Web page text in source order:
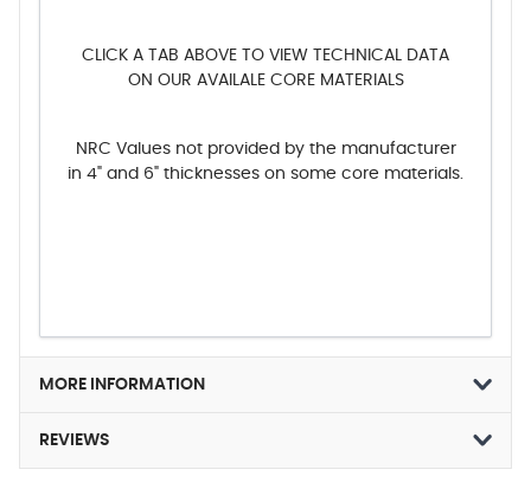
CLICK A TAB ABOVE TO VIEW TECHNICAL DATA
ON OUR AVAILALE CORE MATERIALS
NRC Values not provided by the manufacturer
in 4" and 6" thicknesses on some core materials.
MORE INFORMATION
REVIEWS